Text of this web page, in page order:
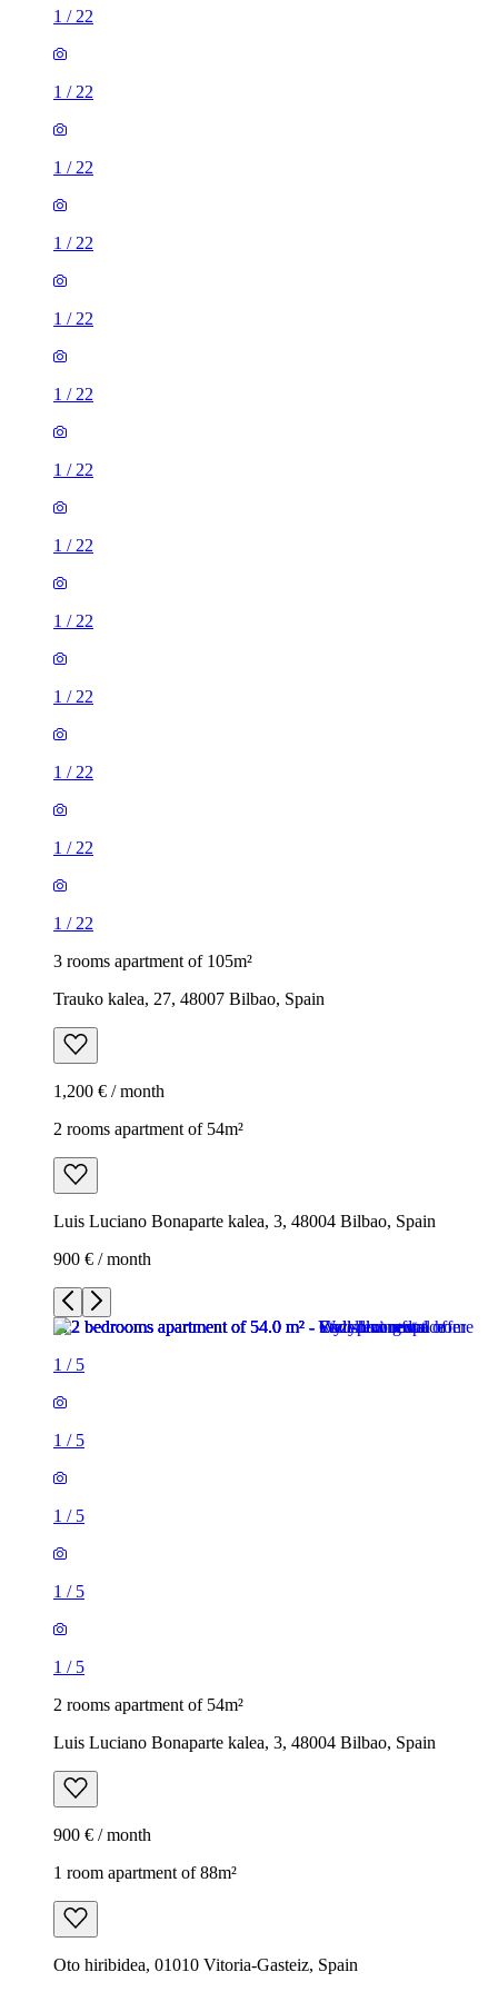
1 / 22
1 / 22
1 / 22
1 / 22
1 / 22
1 / 22
1 / 22
1 / 22
1 / 22
1 / 22
1 / 22
1 / 22
1 / 22
3 rooms apartment of 105m²
Trauko kalea, 27, 48007 Bilbao, Spain
1,200 € / month
2 rooms apartment of 54m²
Luis Luciano Bonaparte kalea, 3, 48004 Bilbao, Spain
900 € / month
1 / 5
1 / 5
1 / 5
1 / 5
1 / 5
2 rooms apartment of 54m²
Luis Luciano Bonaparte kalea, 3, 48004 Bilbao, Spain
900 € / month
1 room apartment of 88m²
Oto hiribidea, 01010 Vitoria-Gasteiz, Spain